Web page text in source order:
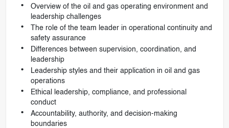
Overview of the oil and gas operating environment and
leadership challenges
The role of the team leader in operational continuity and
safety assurance
Differences between supervision, coordination, and
leadership
Leadership styles and their application in oil and gas
operations
Ethical leadership, compliance, and professional
conduct
Accountability, authority, and decision-making
boundaries